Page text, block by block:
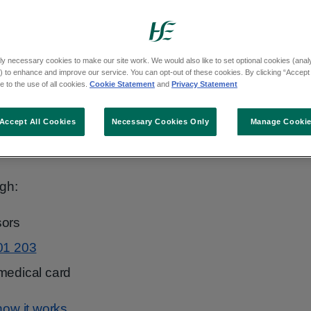
of NRT that can be used in combination
a fast and slow-acting product) is the
It is safe and recommended in
Smoking Care
203
card
necessary cookies to make our site work. We would also like to set optional cookies
to enhance and improve our service. You can opt-out of these cookies. By clicking “Accept
to the use of all cookies. Cookie Statement and Privacy Statement
Manage
Necessary Cookies Only
Accept All Cookies